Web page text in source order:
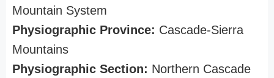
Mountain System
Physiographic Province: Cascade-Sierra
Mountains
Physiographic Section: Northern Cascade